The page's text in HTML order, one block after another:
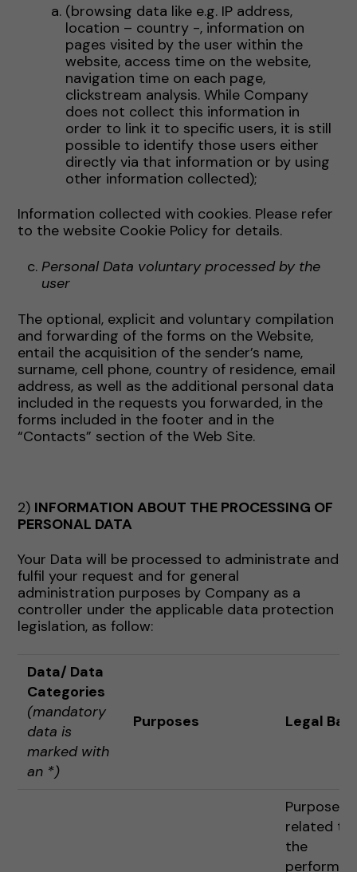
(browsing data like e.g. IP address,
location – country -, information on
pages visited by the user within the
website, access time on the website,
navigation time on each page,
clickstream analysis. While Company
does not collect this information in
order to link it to specific users, it is still
possible to identify those users either
directly via that information or by using
other information collected);
Information collected with cookies. Please refer
to the website Cookie Policy for details.
Personal Data voluntary processed by the
user
The optional, explicit and voluntary compilation
and forwarding of the forms on the Website,
entail the acquisition of the sender’s name,
surname, cell phone, country of residence, email
address, as well as the additional personal data
included in the requests you forwarded, in the
forms included in the footer and in the
“Contacts” section of the Web Site.
2) INFORMATION ABOUT THE PROCESSING OF
PERSONAL DATA
Your Data will be processed to administrate and
fulfil your request and for general
administration purposes by Company as a
controller under the applicable data protection
legislation, as follow:
Data/ Data
Categories
(mandatory
data is
marked with
an *)
Purposes Legal
Purposes
related to
the